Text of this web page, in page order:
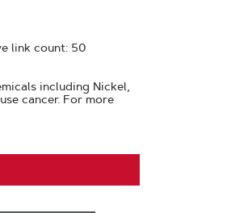
link count: 50
including Nickel,
cancer. For more